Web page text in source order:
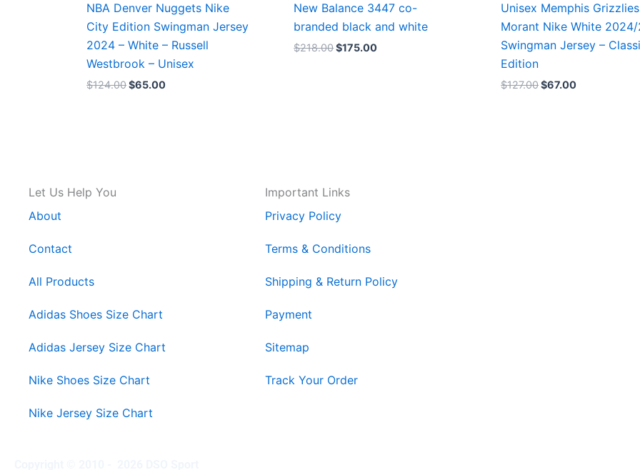
NBA Denver Nuggets Nike
City Edition Swingman Jersey
2024 – White – Russell
Westbrook – Unisex
$124.00$65.00
New Balance 3447 co-
branded black and white
$218.00$175.00
Unisex Memphis
Morant Nike White
Swingman Jersey –
Edition
$127.00$67.00
Let Us Help You
About
Contact
All Products
Adidas Shoes Size Chart
Adidas Jersey Size Chart
Nike Shoes Size Chart
Nike Jersey Size Chart
Important Links
Privacy Policy
Terms & Conditions
Shipping & Return Policy
Payment
Sitemap
Track Your Order